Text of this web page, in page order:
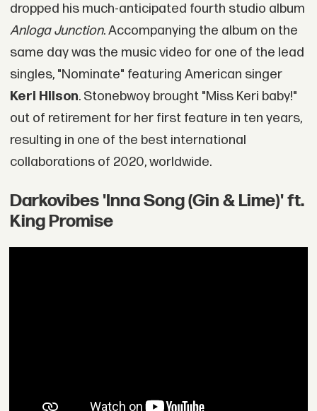
dropped his much-anticipated fourth studio album
Anloga Junction. Accompanying the album on the
same day was the music video for one of the lead
singles, "Nominate" featuring American singer
Keri Hilson. Stonebwoy brought "Miss Keri baby!"
out of retirement for her first feature in ten years,
resulting in one of the best international
collaborations of 2020, worldwide.
Darkovibes 'Inna Song (Gin & Lime)' ft.
King Promise